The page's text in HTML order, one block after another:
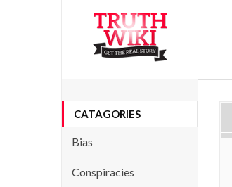
CATAGORIES
Bias
Conspiracies